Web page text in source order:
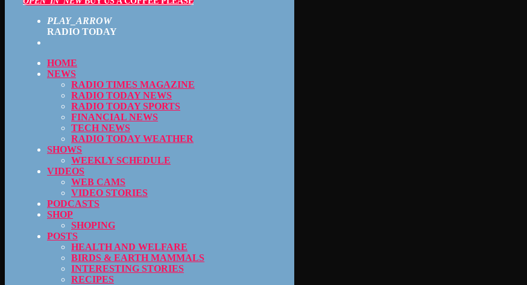
PLAY_ARROW
RADIO TODAY
HOME
NEWS
RADIO TIMES MAGAZINE
RADIO TODAY NEWS
RADIO TODAY SPORTS
FINANCIAL NEWS
TECH NEWS
RADIO TODAY WEATHER
SHOWS
WEEKLY SCHEDULE
VIDEOS
WEB CAMS
VIDEO STORIES
PODCASTS
SHOP
SHOPING
POSTS
HEALTH AND WELFARE
BIRDS & EARTH MAMMALS
INTERESTING STORIES
RECIPES